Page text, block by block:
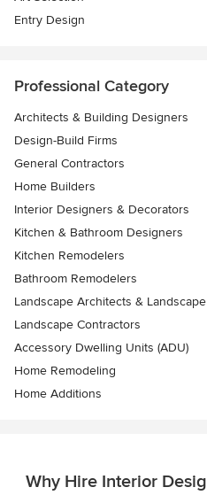
Entry Design
Professional Category
Architects & Building Designers
Design-Build Firms
General Contractors
Home Builders
Interior Designers & Decorators
Kitchen & Bathroom Designers
Kitchen Remodelers
Bathroom Remodelers
Landscape Architects &
Landscape Contractors
Accessory Dwelling Units (ADU)
Home Remodeling
Home Additions
Why Hire Interior